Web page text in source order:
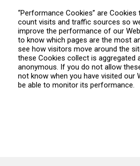
“Performance Cookies” are
count visits and traffic sources so
improve the performance of our
to know which pages are the most
see how visitors move around the
these Cookies collect is aggregated
anonymous. If you do not allow
not know when you have visited our
be able to monitor its performance.